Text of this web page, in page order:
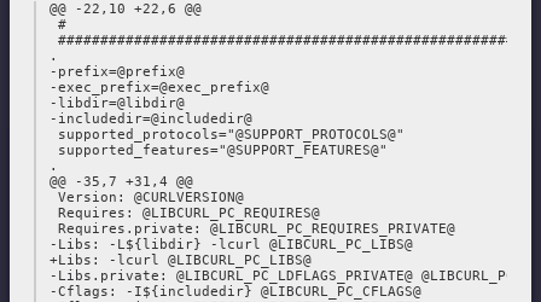
@@ -22,10 +22,6 @@
  #
.
-prefix=@prefix@
-exec_prefix=@exec_prefix@
-libdir=@libdir@
-includedir=@includedir@
  supported_protocols="@SUPPORT_PROTOCOLS@"
  supported_features="@SUPPORT_FEATURES@"
.
@@ -35,7 +31,4 @@
  Version: @CURLVERSION@
  Requires: @LIBCURL_PC_REQUIRES@
  Requires.private: @LIBCURL_PC_REQUIRES_PRIVATE@
-Libs: -L${libdir} -lcurl @LIBCURL_PC_LIBS@
+Libs: -lcurl @LIBCURL_PC_LIBS@
-Libs.private: @LIBCURL_PC_LDFLAGS_PRIVATE@
-Cflags: -I${includedir} @LIBCURL_PC_CFLAGS@